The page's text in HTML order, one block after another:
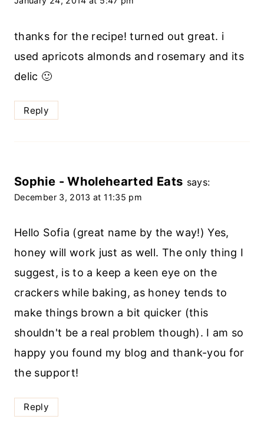
thanks for the recipe! turned out great. i
used apricots almonds and rosemary and its
delic 🙂
Reply
Sophie - Wholehearted Eats says:
December 3, 2013 at 11:35 pm
Hello Sofia (great name by the way!) Yes,
honey will work just as well. The only thing I
suggest, is to a keep a keen eye on the
crackers while baking, as honey tends to
make things brown a bit quicker (this
shouldn't be a real problem though). I am so
happy you found my blog and thank-you for
the support!
Reply